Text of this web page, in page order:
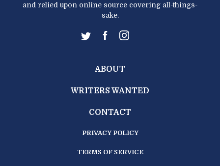
and relied upon online source covering all-things-
sake.
ABOUT
WRITERS WANTED
CONTACT
PRIVACY POLICY
TERMS OF SERVICE